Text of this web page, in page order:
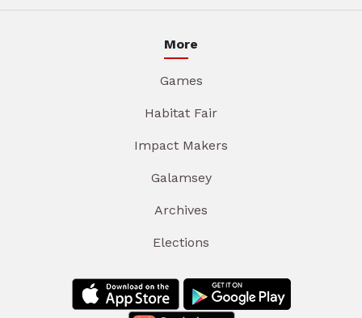
More
Games
Habitat Fair
Impact Makers
Galamsey
Archives
Elections